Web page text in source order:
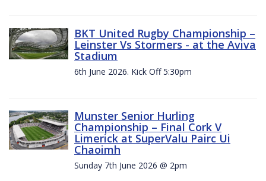
BKT United Rugby Championship –
Leinster Vs Stormers - at the Aviva
Stadium
6th June 2026. Kick Off 5:30pm
Munster Senior Hurling
Championship – Final Cork V
Limerick at SuperValu Pairc Ui
Chaoimh
Sunday 7th June 2026 @ 2pm